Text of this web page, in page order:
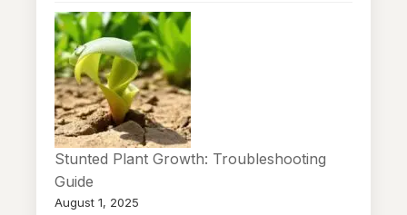
Stunted Plant Growth: Troubleshooting
Guide
August 1, 2025